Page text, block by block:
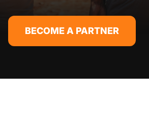
BECOME A PARTNER